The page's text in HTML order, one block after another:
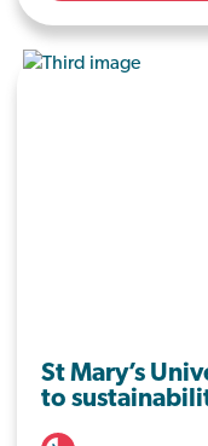
St Mary’s
to